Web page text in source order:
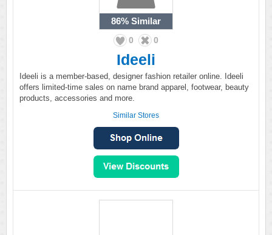
86% Similar
0 0
Ideeli
Ideeli is a member-based, designer fashion retailer online. Ideeli
offers limited-time sales on name brand apparel, footwear, beauty
products, accessories and more.
Similar Stores